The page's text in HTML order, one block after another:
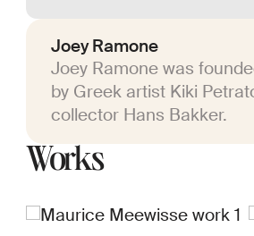
Joey Ramone
Joey Ramone was
by Greek artist Kiki
collector Hans Bakker.
Works